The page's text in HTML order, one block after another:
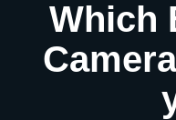
Which